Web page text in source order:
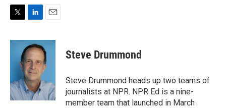
i
n
k
e
d
I
n
a
i
l
Steve Drummond
Steve Drummond heads up two teams of
journalists at NPR. NPR Ed is a nine-
member team that launched in March